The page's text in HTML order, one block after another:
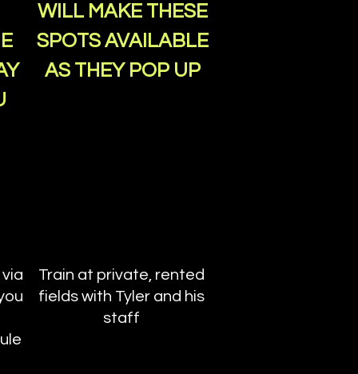
WILL MAKE THESE
SPOTS AVAILABLE
AS THEY POP UP
Train at private, rented
fields with Tyler and his
staff